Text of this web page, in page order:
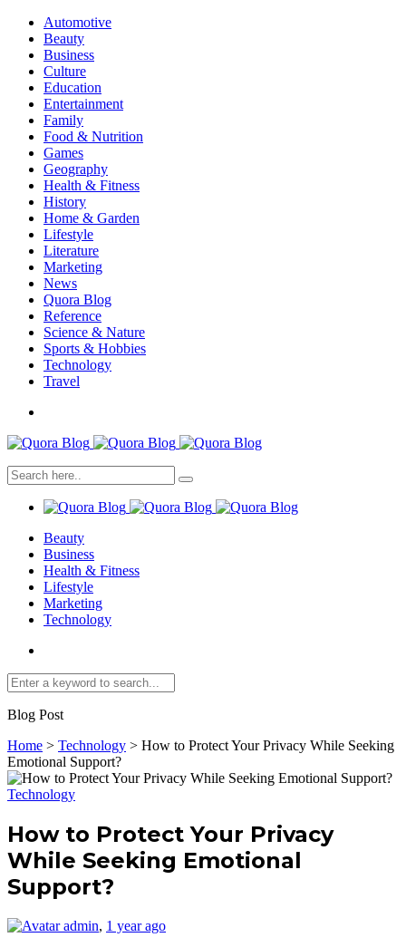
Automotive
Beauty
Business
Culture
Education
Entertainment
Family
Food & Nutrition
Games
Geography
Health & Fitness
History
Home & Garden
Lifestyle
Literature
Marketing
News
Quora Blog
Reference
Science & Nature
Sports & Hobbies
Technology
Travel
Beauty
Business
Health & Fitness
Lifestyle
Marketing
Technology
Blog Post
Home > Technology > How to Protect Your Privacy While Seeking
Emotional Support?
Technology
How to Protect Your Privacy
While Seeking Emotional
Support?
admin, 1 year ago